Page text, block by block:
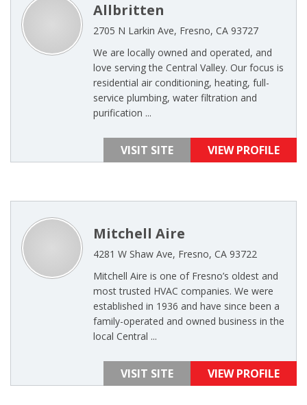
Allbritten
2705 N Larkin Ave, Fresno, CA 93727
We are locally owned and operated, and
love serving the Central Valley. Our focus is
residential air conditioning, heating, full-
service plumbing, water filtration and
purification ...
VISIT SITE VIEW PROFILE
Mitchell Aire
4281 W Shaw Ave, Fresno, CA 93722
Mitchell Aire is one of Fresno’s oldest and
most trusted HVAC companies. We were
established in 1936 and have since been a
family-operated and owned business in the
local Central ...
VISIT SITE VIEW PROFILE